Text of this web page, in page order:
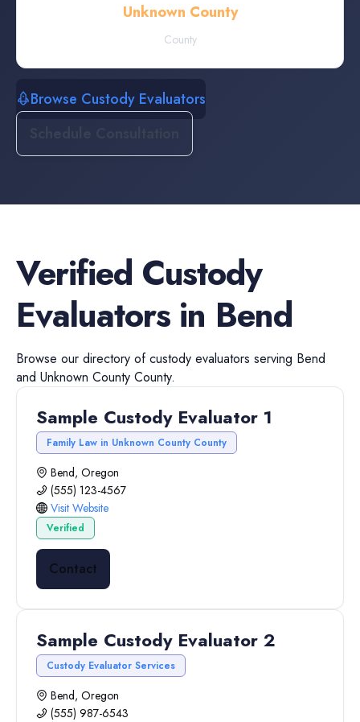
Unknown County
County
Browse Custody Evaluators
Verified Custody
Evaluatorsin Bend
Browse our directory ofcustody evaluators serving Bend
and Unknown County County.
Sample Custody Evaluator 1
Family Law in Unknown County County
Bend, Oregon
(555) 123-4567
Visit Website
Verified
Contact
Sample Custody Evaluator 2
Custody Evaluator Services
Bend, Oregon
(555) 987-6543